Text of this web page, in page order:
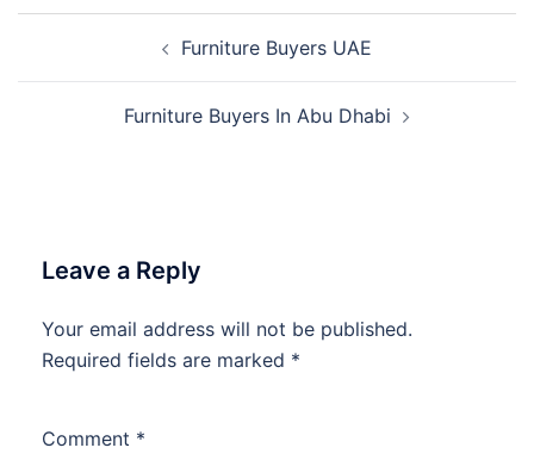
navigation
Furniture Buyers UAE
Furniture Buyers In Abu Dhabi
Leave a Reply
Your email address will not be published.
Required fields are marked *
Comment *